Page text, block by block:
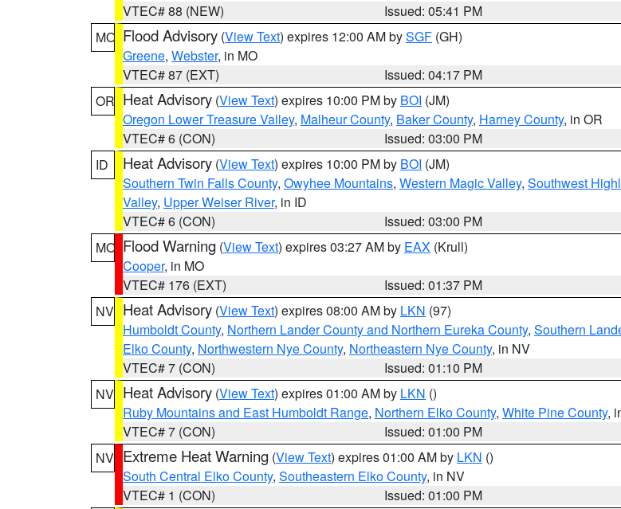
VTEC# 88 (NEW)
Issued: 05:41 PM
MO Flood Advisory (View Text) expires 12:00 AM bySGF (GH)
Greene, Webster, in MO
VTEC# 87 (EXT)
Issued: 04:17 PM
OR Heat Advisory (View Text) expires 10:00 PM by BOI (JM)
Oregon Lower Treasure Valley, Malheur County, Baker County, Harney County, in OR
VTEC# 6 (CON)
Issued: 03:00 PM
ID
Heat Advisory (View Text) expires 10:00 PM by BOI (JM)
Southern Twin Falls County, Owyhee Mountains, Western Magic Valley, Southwest
Valley, Upper Weiser River, in ID
VTEC# 6 (CON)
Issued: 03:00 PM
MO Flood Warning (View Text) expires 03:27 AM by EAX (Krull)
Cooper, in MO
VTEC# 176 (EXT)
Issued: 01:37 PM
NV Heat Advisory (View Text) expires 08:00 AM by LKN (97)
Humboldt County, Northern Lander County and Northern Eureka County, Southern
Elko County, Northwestern Nye County, Northeastern Nye County, in NV
VTEC# 7 (CON)
Issued: 01:10 PM
NV Heat Advisory (View Text) expires 01:00 AM by LKN ()
Ruby Mountains and East Humboldt Range, Northern Elko County, White Pine County,
VTEC# 7 (CON)
Issued: 01:00 PM
NV Extreme Heat Warning (View Text) expires 01:00 AM by LKN ()
South Central Elko County, Southeastern Elko County, in NV
VTEC# 1 (CON)
Issued: 01:00 PM